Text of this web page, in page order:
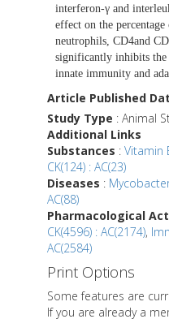
interferon-γ and
effect on the
neutrophils, CD4and
significantly inhibits
innate immunity and
Article Published
Study Type : Animal
Additional Links
Substances : Vitamin
CK(124) : AC(23)
Diseases :
AC(88)
Pharmacological
CK(4596) : AC(2174),
AC(2584)
Print Options
Some features are
If you are already a